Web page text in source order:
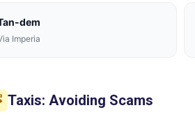
dem
Imperia
Taxis: Avoiding Scams